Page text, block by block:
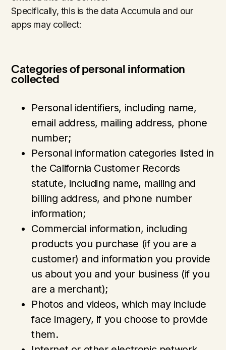
Specifically, this is the data Accumula and our
apps may collect:
Categories of personal information
collected
Personal identifiers, including name,
email address, mailing address, phone
number;
Personal information categories listed in
the California Customer Records
statute, including name, mailing and
billing address, and phone number
information;
Commercial information, including
products you purchase (if you are a
customer) and information you provide
us about you and your business (if you
are a merchant);
Photos and videos, which may include
face imagery, if you choose to provide
them.